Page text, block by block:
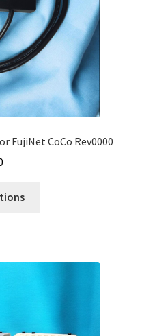
FujiNet CoCo Rev0000